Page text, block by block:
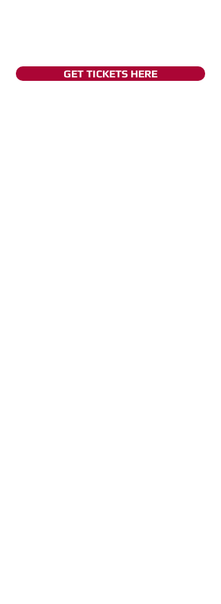
GET TICKETS HERE